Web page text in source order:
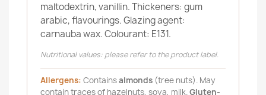
maltodextrin, vanillin. Thickeners: gum
arabic, flavourings. Glazing agent:
carnauba wax. Colourant: E131.
Nutritional values: please refer to the product label.
Allergens: Containsalmonds (tree nuts). May
contain traces of hazelnuts, soya, milk.Gluten-